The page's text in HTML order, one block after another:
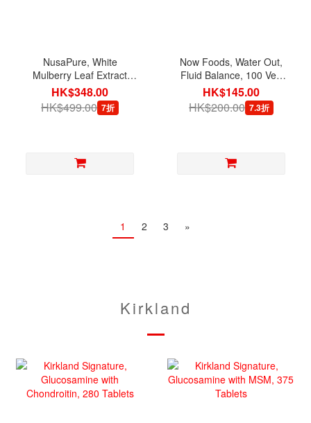
NusaPure, White
Mulberry Leaf Extract
5,000 mg with BioPerine,
180 Veg Capsules
HK$348.00
HK$499.00 7折
Now Foods, Water Out,
Fluid Balance, 100 Veg
Capsules
HK$145.00
HK$200.00 7.3折
1 2 3 »
Kirkland